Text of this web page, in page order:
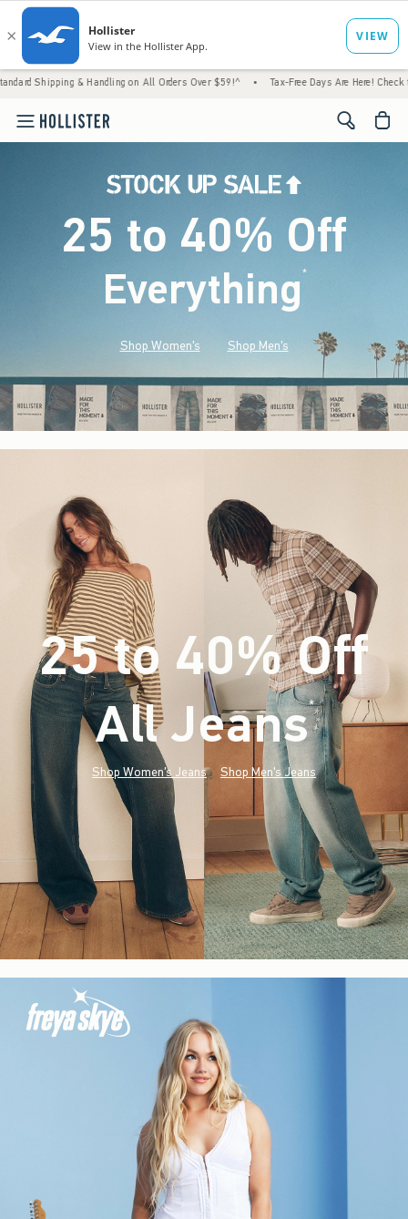
Handling on All Orders Over $59!^ • Tax-Free Days Are Here! Check to see if your
<span
25 to 40% Off
Everything*(footnote)
Shop Women's Shop Men's
25 to 40% Off
All Jeans*(footnote)
Shop Women's Jeans Shop Men's Jeans